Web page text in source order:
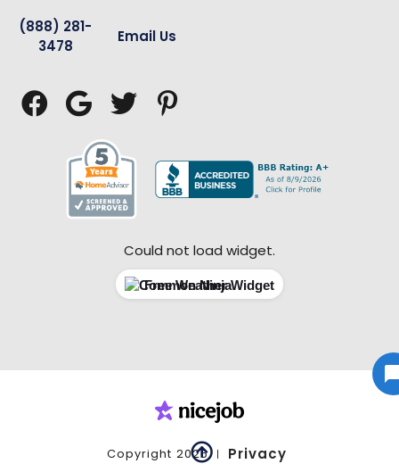
(888) 281-
3478
Email Us
   
Could not load widget.
Free Weather Widget
Copyright 2026 Privacy
